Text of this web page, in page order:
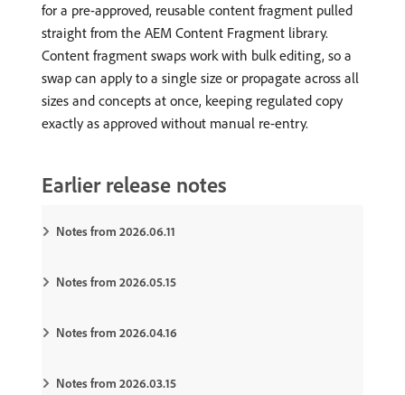
for a pre-approved, reusable content fragment pulled
straight from the AEM Content Fragment library.
Content fragment swaps work with bulk editing, so a
swap can apply to a single size or propagate across all
sizes and concepts at once, keeping regulated copy
exactly as approved without manual re-entry.
Earlier release notes
Notes from 2026.06.11
Notes from 2026.05.15
Notes from 2026.04.16
Notes from 2026.03.15